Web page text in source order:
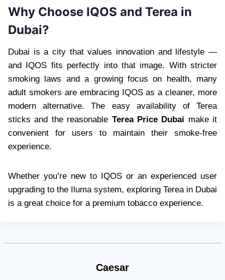
Why Choose IQOS and Terea in
Dubai?
Dubai is a city that values innovation and lifestyle —
and IQOS fits perfectly into that image. With stricter
smoking laws and a growing focus on health, many
adult smokers are embracing IQOS as a cleaner, more
modern alternative. The easy availability of Terea
sticks and the reasonable Terea Price Dubai make it
convenient for users to maintain their smoke-free
experience.
Whether you’re new to IQOS or an experienced user
upgrading to the Iluma system, exploring Terea in Dubai
is a great choice for a premium tobacco experience.
Caesar